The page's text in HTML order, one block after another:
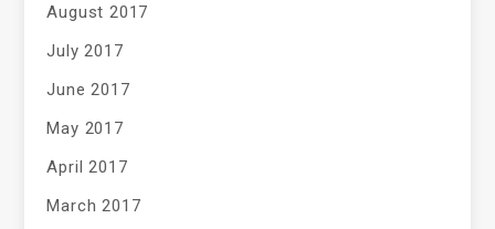
August 2017
July 2017
June 2017
May 2017
April 2017
March 2017